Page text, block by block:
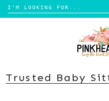
Search
for:
MOM LIFE
Trusted Baby